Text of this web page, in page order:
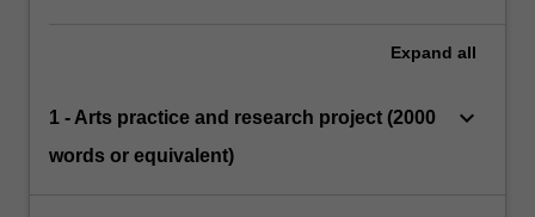
Expand all
1 - Arts practice and research project (2000
words or equivalent)
keyboard_arrow_down